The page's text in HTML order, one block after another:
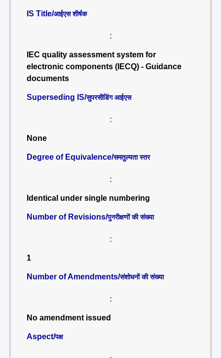
IS Title/आईएस शीर्षक
:
IEC quality assessment system for
electronic components (IECQ) - Guidance
documents
Superseding IS/सुपरसीडिंग आईएस
:
None
Degree of Equivalence/समतुल्यता स्तर
:
Identical under single numbering
Number of Revisions/पुनरीक्षणों की संख्या
:
1
Number of Amendments/संशोधनों की संख्या
:
No amendment issued
Aspect/पक्ष